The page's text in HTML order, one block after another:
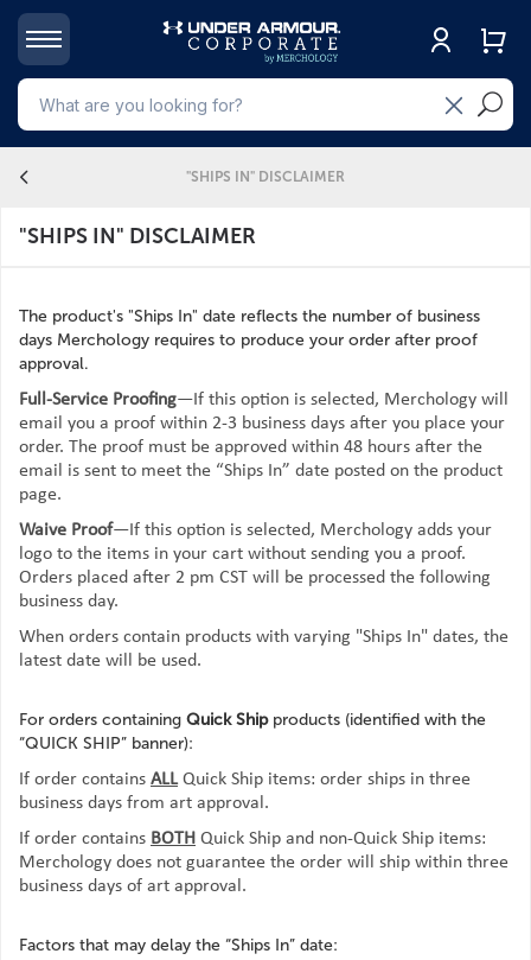
4 "SHIPS IN" DISCLAIMER
"SHIPS IN" DISCLAIMER
The product's "Ships In" date reflects the number of business
days Merchology requires to produce your order after proof
approval.
Full-Service Proofing—If this option is selected, Merchology will
email you a proof within 2-3 business days after you place your
order. The proof must be approved within 48 hours after the
email is sent to meet the “Ships In” date posted on the product
page.
Waive Proof—If this option is selected, Merchology adds your
logo to the items in your cart without sending you a proof.
Orders placed after 2 pm CST will be processed the following
business day.
When orders contain products with varying "Ships In" dates, the
latest date will be used.
For orders containing Quick Shipproducts (identified with the
“QUICK SHIP” banner):
If order contains ALLQuick Ship items: order ships in three
business days from art approval.
If order contains BOTH Quick Ship and non-Quick Ship items:
Merchology does not guarantee the order will ship within three
business days of art approval.
Factors that may delay the “Ships In” date: